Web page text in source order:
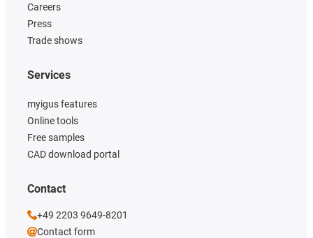
Careers
Press
Trade shows
Services
myigus features
Online tools
Free samples
CAD download portal
Contact
+49 2203 9649-8201
Contact form